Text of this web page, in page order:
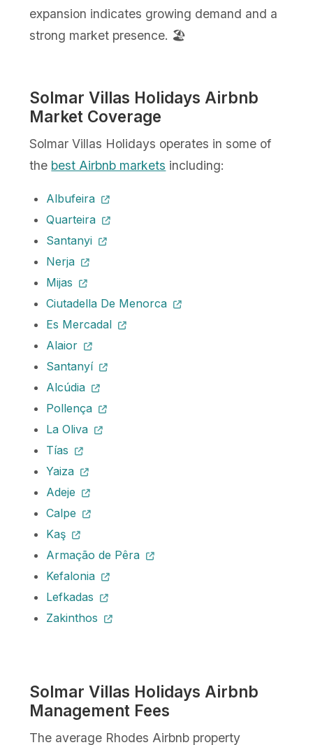
expansion indicates growing demand and a
strong market presence. 🏖️
Solmar Villas Holidays Airbnb
Market Coverage
Solmar Villas Holidays operates in some of
the best Airbnb markets including:
Albufeira
Quarteira
Santanyi
Nerja
Mijas
Ciutadella De Menorca
Es Mercadal
Alaior
Santanyí
Alcúdia
Pollença
La Oliva
Tías
Yaiza
Adeje
Calpe
Kaş
Armação de Pêra
Kefalonia
Lefkadas
Zakinthos
Solmar Villas Holidays Airbnb
Management Fees
The average Rhodes Airbnb property